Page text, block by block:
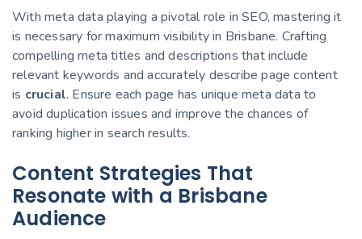
With meta data playing a pivotal role in SEO, mastering it
is necessary for maximum visibility in Brisbane. Crafting
compelling meta titles and descriptions that include
relevant keywords and accurately describe page content
is crucial. Ensure each page has unique meta data to
avoid duplication issues and improve the chances of
ranking higher in search results.
Content Strategies That
Resonate with a Brisbane
Audience